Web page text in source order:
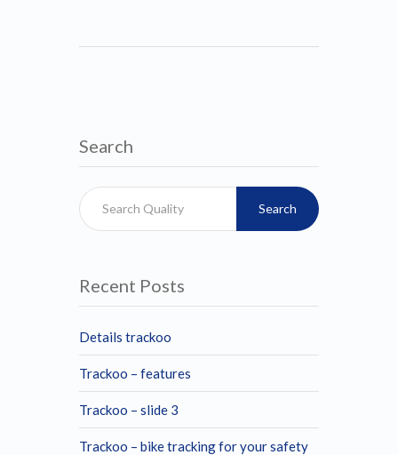
Search
Search
Recent Posts
Details trackoo
Trackoo – features
Trackoo – slide 3
Trackoo – bike tracking for your safety